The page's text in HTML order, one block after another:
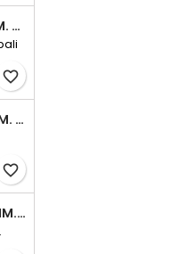
EA HOOP 2X20MM. BALI
favorite_border
EA HOOP 1.2X18MM. PLAIN COLOR
favorite_border
EA HOOP 1.5X20MM. PLAIN COLOR